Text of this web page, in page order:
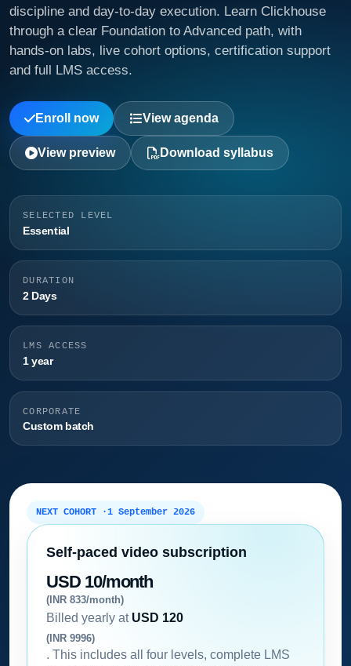
discipline and day-to-day execution. Learn Clickhouse
through a clear Foundation to Advanced path, with
hands-on labs, live cohort options, certification support
and full LMS access.
Enroll now View agenda
View preview Download syllabus
SELECTED LEVEL
Essential
DURATION
2 Days
LMS ACCESS
1 year
CORPORATE
Custom batch
NEXT COHORT ·1 September 2026
Self-paced video subscription
USD 10/month
(INR 833/month)
Billed yearly at USD 120
(INR 9996)
. This includes all four levels, complete LMS